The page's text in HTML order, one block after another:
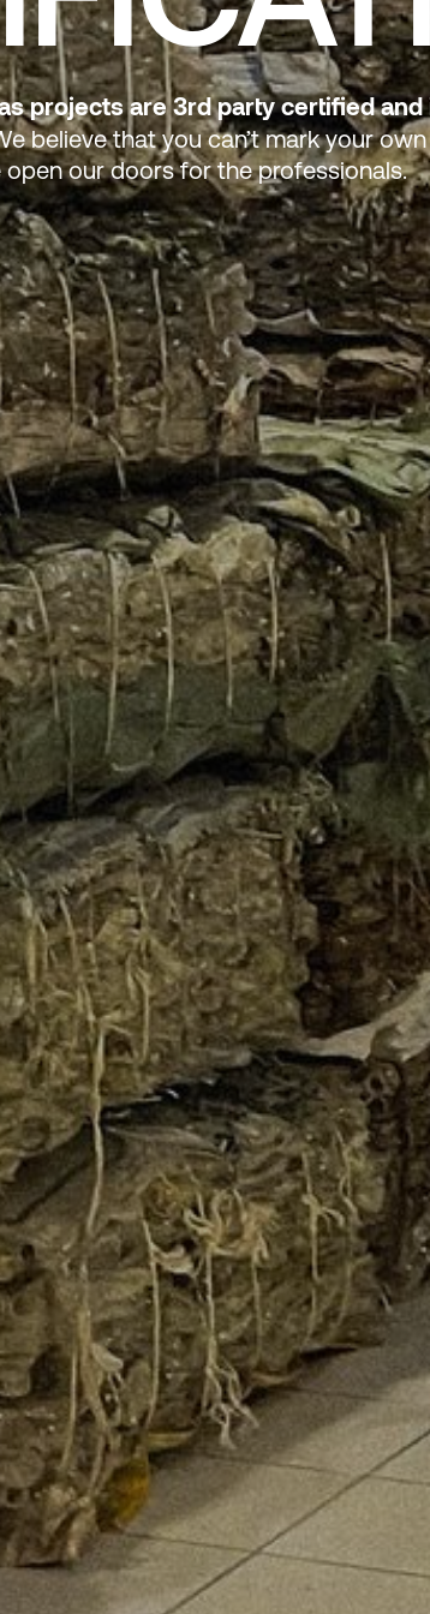
projects are 3rd party certified
believe that you can’t mark your
open our doors for the professionals.